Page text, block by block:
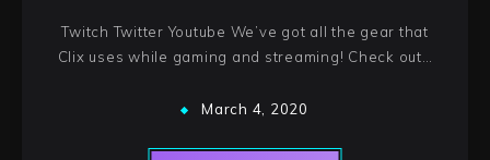
Twitch Twitter Youtube We’ve got all the gear that
Clix uses while gaming and streaming! Check out…
March 4, 2020